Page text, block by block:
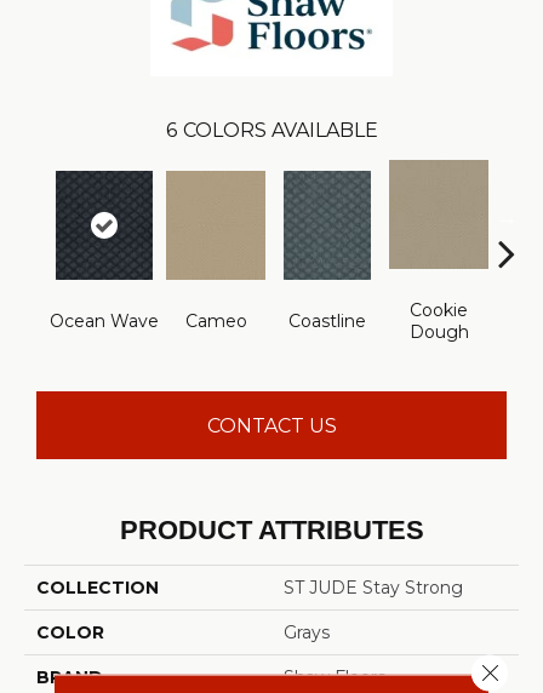
6 COLORS AVAILABLE
Ocean Wave Cameo Coastline
Cookie
Dough
CONTACT US
PRODUCT ATTRIBUTES
COLLECTION ST JUDE Stay Strong
COLOR Grays
BRAND Shaw Floors Close